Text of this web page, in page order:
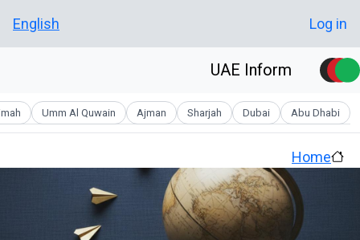
User account menu
Log in
English
Abu Dhabi
Dubai
Sharjah
Ajman
Umm Al Quwain
Home